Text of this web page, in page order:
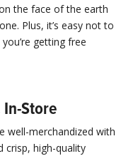
the face of the earth
Plus, it’s easy not to
getting free
In-Store
well-merchandized with
crisp, high-quality